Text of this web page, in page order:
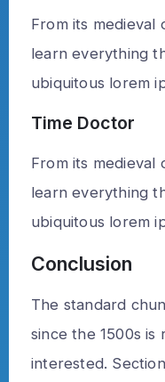
From its medieval
learn everything
ubiquitous lorem
Time Doctor
From its medieval
learn everything
ubiquitous lorem
Conclusion
The standard
since the 1500s
interested.